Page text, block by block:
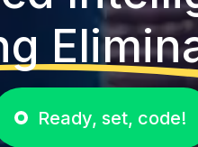
Ready, set, code!